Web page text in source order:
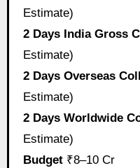
Estimate)
2 Days India Gross
Estimate)
2 Days Overseas
Estimate)
2 Days Worldwide
Estimate)
Budget₹8–10 Cr